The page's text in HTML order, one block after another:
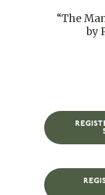
“The
by